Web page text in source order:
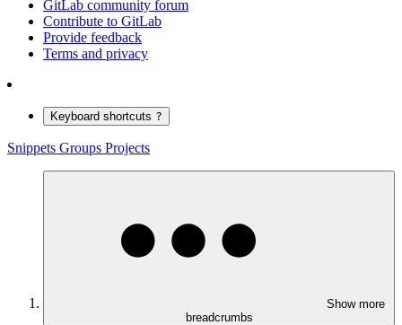
GitLab community forum
Contribute to GitLab
Provide feedback
Terms and privacy
Keyboard shortcuts ?
Snippets Groups Projects
Show more
breadcrumbs